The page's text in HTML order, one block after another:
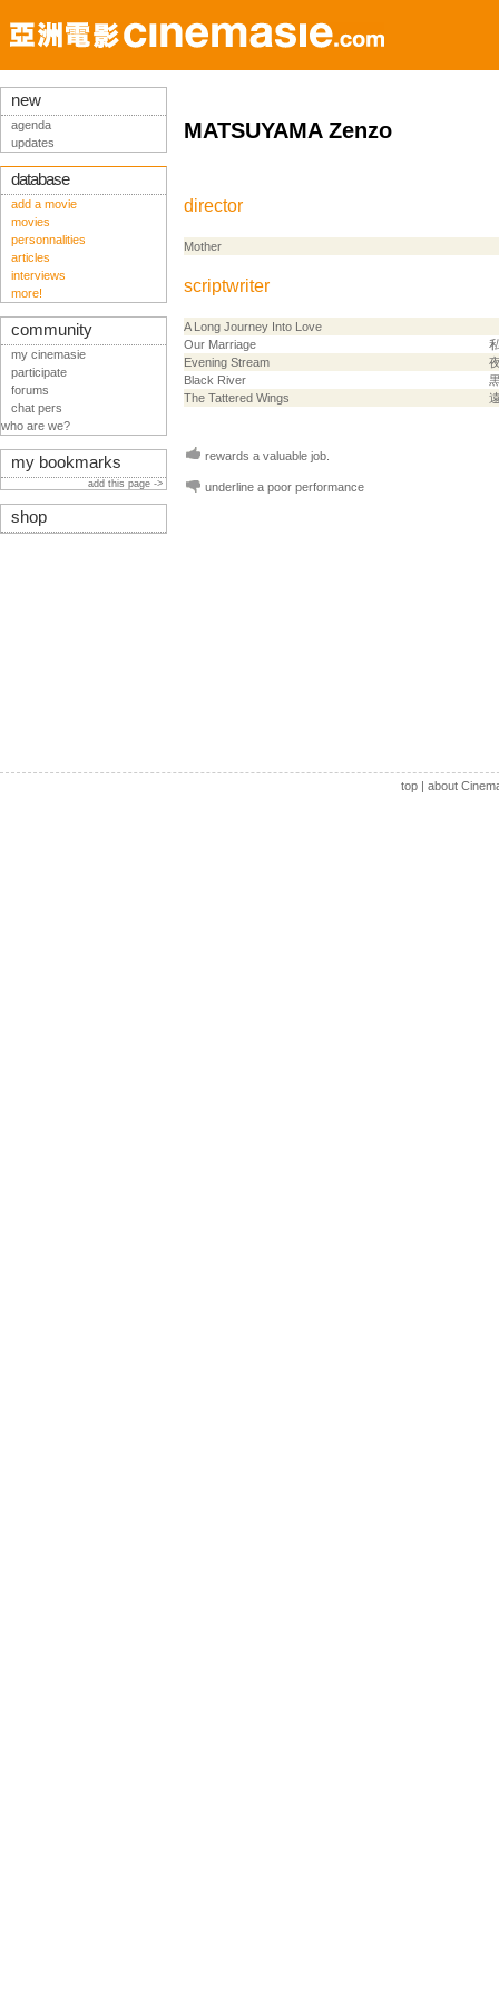
MATSUYAMA Zenzo
director
Mother
scriptwriter
A Long Journey Into Love
Our Marriage
Evening Stream
Black River
The Tattered Wings
rewards a valuable job.
underline a poor performance
new
agenda
updates
database
add a movie
movies
personnalities
articles
interviews
more!
community
my cinemasie
participate
forums
chat pers
who are we?
my bookmarks
add this page ->
shop
top| about